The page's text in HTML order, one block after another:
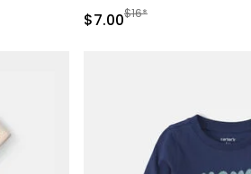
Sale Price
$7.00Manufactured
$16*